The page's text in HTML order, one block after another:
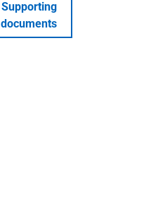
Supporting
documents